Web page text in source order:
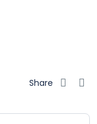
Share